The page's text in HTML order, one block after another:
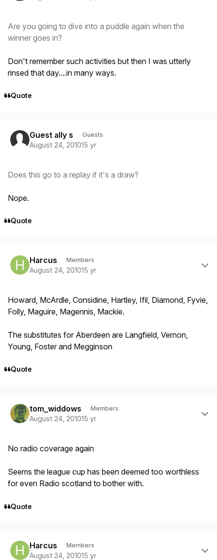
Are you going to dive into a puddle again when the
winner goes in?
Don't remember such activities but then I was utterly
rinsed that day....in many ways.
Quote
Guest ally s Guests
August 24, 201015 yr
Does this go to a replay if it's a draw?
Nope.
Quote
Harcus Members
August 24, 201015 yr
Howard, McArdle, Considine, Hartley, Ifil, Diamond, Fyvie,
Folly, Maguire, Magennis, Mackie.
The substitutes for Aberdeen are Langfield, Vernon,
Young, Foster and Megginson
Quote
tom_widdows Members
August 24, 201015 yr
No radio coverage again
Seems the league cup has been deemed too worthless
for even Radio scotland to bother with.
Quote
Harcus Members
August 24, 201015 yr